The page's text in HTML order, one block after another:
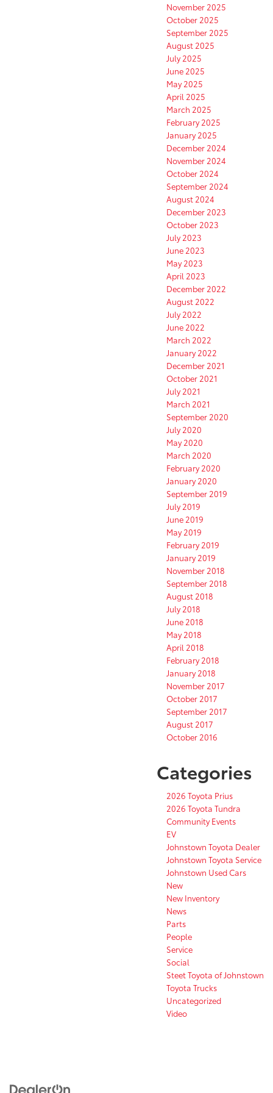
November 2025
October 2025
September 2025
August 2025
July 2025
June 2025
May 2025
April 2025
March 2025
February 2025
January 2025
December 2024
November 2024
October 2024
September 2024
August 2024
December 2023
October 2023
July 2023
June 2023
May 2023
April 2023
December 2022
August 2022
July 2022
June 2022
March 2022
January 2022
December 2021
October 2021
July 2021
March 2021
September 2020
July 2020
May 2020
March 2020
February 2020
January 2020
September 2019
July 2019
June 2019
May 2019
February 2019
January 2019
November 2018
September 2018
August 2018
July 2018
June 2018
May 2018
April 2018
February 2018
January 2018
November 2017
October 2017
September 2017
August 2017
October 2016
Categories
2026 Toyota Prius
2026 Toyota Tundra
Community Events
EV
Johnstown Toyota Dealer
Johnstown Toyota Service
Johnstown Used Cars
New
New Inventory
News
Parts
People
Service
Social
Steet Toyota of Johnstown
Toyota Trucks
Uncategorized
Video